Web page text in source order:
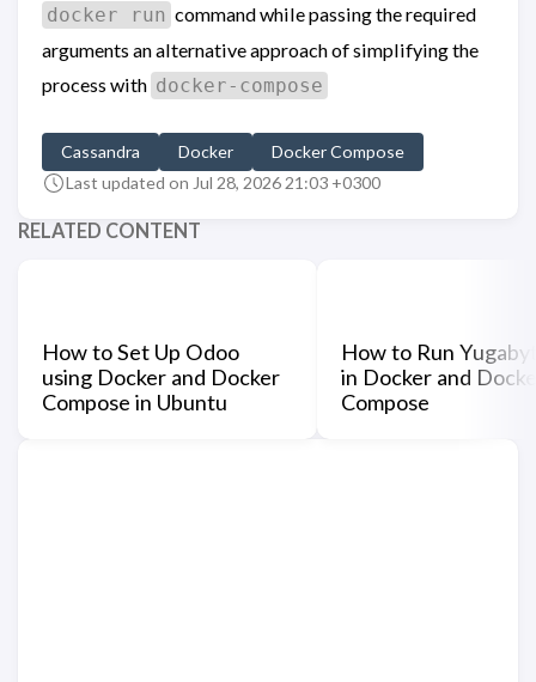
docker run command while passing the required
arguments an alternative approach of simplifying the
process with docker-compose
Cassandra Docker
Docker Compose
Last updated on Jul 28, 2026 21:03 +0300
RELATED CONTENT
How to Set Up Odoo
using Docker and Docker
Compose in Ubuntu
How to Run
in Docker and
Compose